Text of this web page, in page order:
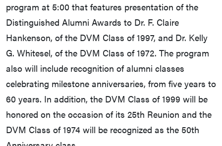
program at 5:00 that features presentation of the
Distinguished Alumni Awards to Dr. F. Claire
Hankenson, of the DVM Class of 1997, and Dr. Kelly
G. Whitesel, of the DVM Class of 1972. The program
also will include recognition of alumni classes
celebrating milestone anniversaries, from five years to
60 years. In addition, the DVM Class of 1999 will be
honored on the occasion of its 25th Reunion and the
DVM Class of 1974 will be recognized as the 50th